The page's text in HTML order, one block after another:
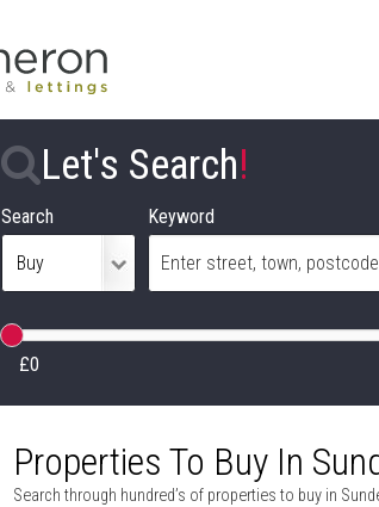
Let's Search!
Search Keyword
£0
Properties To Buy In
Search through hundred’s of properties to buy in